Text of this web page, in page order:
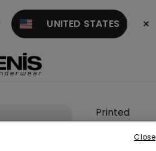
UNITED STATES ×
Printed
Close